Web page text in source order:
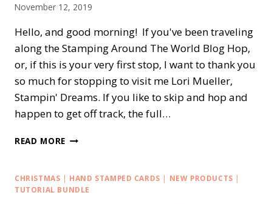
November 12, 2019
Hello, and good morning! If you've been traveling
along the Stamping Around The World Blog Hop,
or, if this is your very first stop, I want to thank you
so much for stopping to visit me Lori Mueller,
Stampin' Dreams. If you like to skip and hop and
happen to get off track, the full…
READ MORE STAMPING
WORLD
—
CHRISTMAS | HAND STAMPED CARDS | NEW PRODUCTS |
TUTORIAL BUNDLE